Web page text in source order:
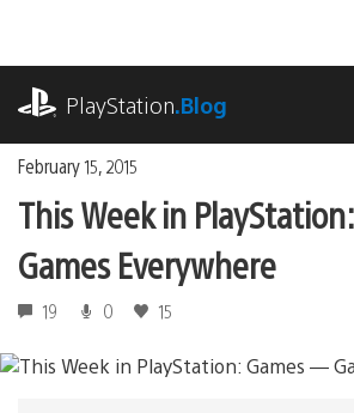
content
PlayStation.Blog
February 15, 2015
This Week in
Games Everywhere
19 0 15